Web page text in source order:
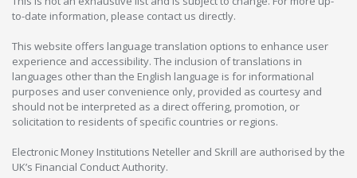
to-date information, please contact us directly.
This website offers language translation options to enhance user
experience and accessibility. The inclusion of translations in
languages other than the English language is for informational
purposes and user convenience only, provided as courtesy and
should not be interpreted as a direct offering, promotion, or
solicitation to residents of specific countries or regions.
Electronic Money Institutions Neteller and Skrill are authorised by the
UK’s Financial Conduct Authority.